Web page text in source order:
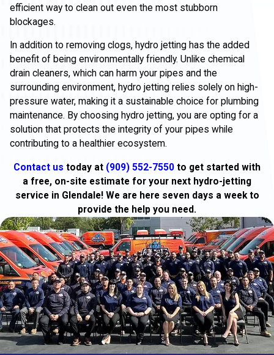
efficient way to clean out even the most stubborn
blockages.
In addition to removing clogs, hydro jetting has the added
benefit of being environmentally friendly. Unlike chemical
drain cleaners, which can harm your pipes and the
surrounding environment, hydro jetting relies solely on high-
pressure water, making it a sustainable choice for plumbing
maintenance. By choosing hydro jetting, you are opting for a
solution that protects the integrity of your pipes while
contributing to a healthier ecosystem.
Contact us today at (909) 552-7550 to get started with
a free, on-site estimate for your next hydro-jetting
service in Glendale! We are here seven days a week to
provide the help you need.